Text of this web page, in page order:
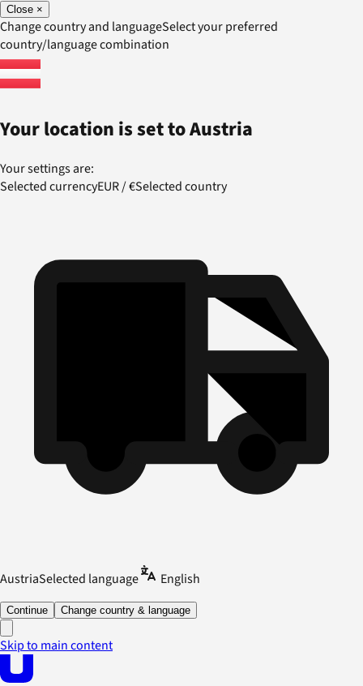
Close ×
Change country and languageSelect your preferred
country/language combination
Your location is set toAustria
Your settings are:
Selected currencyEUR/€Selected country
AustriaSelected language English
Continue Change country & language
Skip to main content